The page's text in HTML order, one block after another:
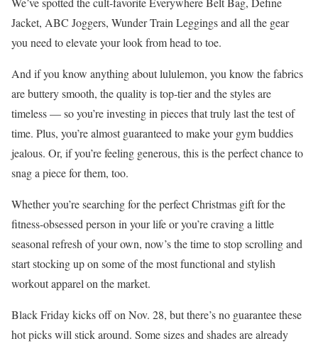
Jacket, ABC Joggers, Wunder Train Leggings and all the gear
you need to elevate your look from head to toe.
And if you know anything about lululemon, you know the fabrics
are buttery smooth, the quality is top-tier and the styles are
timeless — so you’re investing in pieces that truly last the test of
time. Plus, you’re almost guaranteed to make your gym buddies
jealous. Or, if you’re feeling generous, this is the perfect chance to
snag a piece for them, too.
Whether you’re searching for the perfect Christmas gift for the
fitness-obsessed person in your life or you’re craving a little
seasonal refresh of your own, now’s the time to stop scrolling and
start stocking up on some of the most functional and stylish
workout apparel on the market.
Black Friday kicks off on Nov. 28, but there’s no guarantee these
hot picks will stick around. Some sizes and shades are already